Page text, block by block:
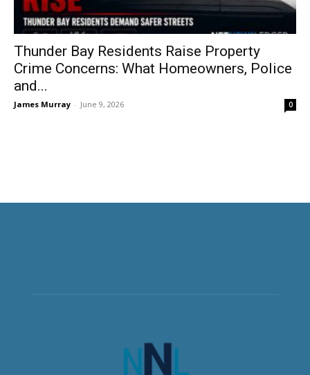
Thunder Bay Residents Raise Property
Crime Concerns: What Homeowners, Police
and...
James Murray - June 9, 2026 0